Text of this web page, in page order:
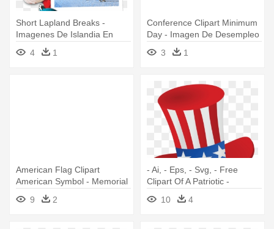
Short Lapland Breaks -
Imagenes De Islandia En
Navidad
4 1
Conference Clipart Minimum
Day - Imagen De Desempleo
En Blanco Y Negro
3 1
American Flag Clipart
American Symbol - Memorial
Day 2018 Clip Art
9 2
- Ai, - Eps, - Svg, - Free
Clipart Of A Patriotic -
Memorial Day Clip Art Png
10 4